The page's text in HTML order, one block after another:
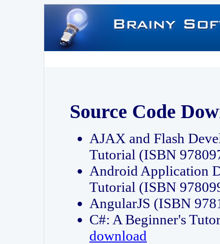
Source Code
AJAX and Flash
Tutorial (ISBN
Android Application
Tutorial (ISBN
AngularJS (ISBN
C#: A Beginner's
download